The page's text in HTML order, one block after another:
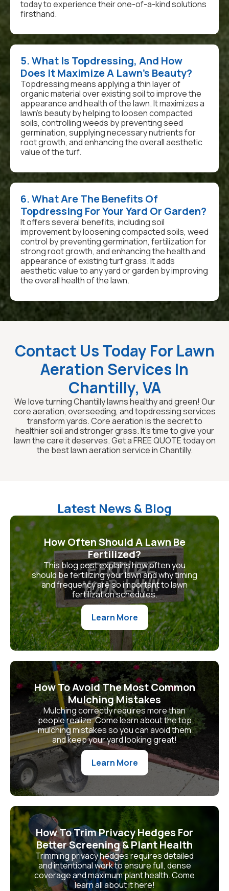
today to experience their one-of-a-kind solutions
firsthand.
5. What Is Topdressing, And How
Does It Maximize A Lawn's Beauty?
Topdressing means applying a thin layer of
organic material over existing soil to improve the
appearance and health of the lawn. It maximizes a
lawn's beauty by helping to loosen compacted
soils, controlling weeds by preventing seed
germination, supplying necessary nutrients for
root growth, and enhancing the overall aesthetic
value of the turf.
6. What Are The Benefits Of
Topdressing For Your Yard Or Garden?
It offers several benefits, including soil
improvement by loosening compacted soils, weed
control by preventing germination, fertilization for
strong root growth, and enhancing the health and
appearance of existing turf grass. It adds
aesthetic value to any yard or garden by improving
the overall health of the lawn.
Contact Us Today For Lawn
Aeration Services In
Chantilly, VA
We love turning Chantilly lawns healthy and green! Our
core aeration, overseeding, and topdressing services
transform yards. Core aeration is the secret to
healthier soil and stronger grass. It's time to give your
lawn the care it deserves. Get a FREE QUOTE today on
the best lawn aeration service in Chantilly.
Latest News & Blog
How Often Should A Lawn Be
Fertilized?
This blog post explains how often you
should be fertilizing your lawn and why timing
and frequency are so important to lawn
fertilization schedules.
Learn More
How To Avoid The Most Common
Mulching Mistakes
Mulching correctly requires more than
people realize. Come learn about the top
mulching mistakes so you can avoid them
and keep your yard looking great!
Learn More
How To Trim Privacy Hedges For
Better Screening & Plant Health
Trimming privacy hedges requires detailed
and intentional work to ensure full, dense
coverage and maximum plant health. Come
learn all about it here!